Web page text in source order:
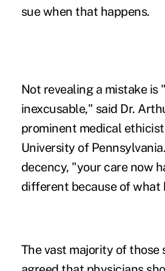
sue when that happens.
Not revealing a mistake is
inexcusable," said Dr.
prominent medical
University of
decency, "your care now
different because of what
The vast majority of those